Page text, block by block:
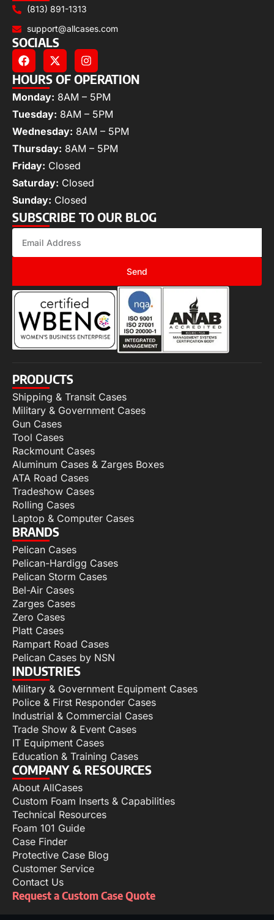
(813) 891-1313
support@allcases.com
SOCIALS
HOURS OF OPERATION
Monday: 8AM – 5PM
Tuesday: 8AM – 5PM
Wednesday: 8AM – 5PM
Thursday: 8AM – 5PM
Friday: Closed
Saturday: Closed
Sunday: Closed
SUBSCRIBE TO OUR BLOG
Send
PRODUCTS
Shipping & Transit Cases
Military & Government Cases
Gun Cases
Tool Cases
Rackmount Cases
Aluminum Cases & Zarges Boxes
ATA Road Cases
Tradeshow Cases
Rolling Cases
Laptop & Computer Cases
BRANDS
Pelican Cases
Pelican-Hardigg Cases
Pelican Storm Cases
Bel-Air Cases
Zarges Cases
Zero Cases
Platt Cases
Rampart Road Cases
Pelican Cases by NSN
INDUSTRIES
Military & Government Equipment Cases
Police & First Responder Cases
Industrial & Commercial Cases
Trade Show & Event Cases
IT Equipment Cases
Education & Training Cases
COMPANY & RESOURCES
About AllCases
Custom Foam Inserts & Capabilities
Technical Resources
Foam 101 Guide
Case Finder
Protective Case Blog
Customer Service
Contact Us
Request a Custom Case Quote